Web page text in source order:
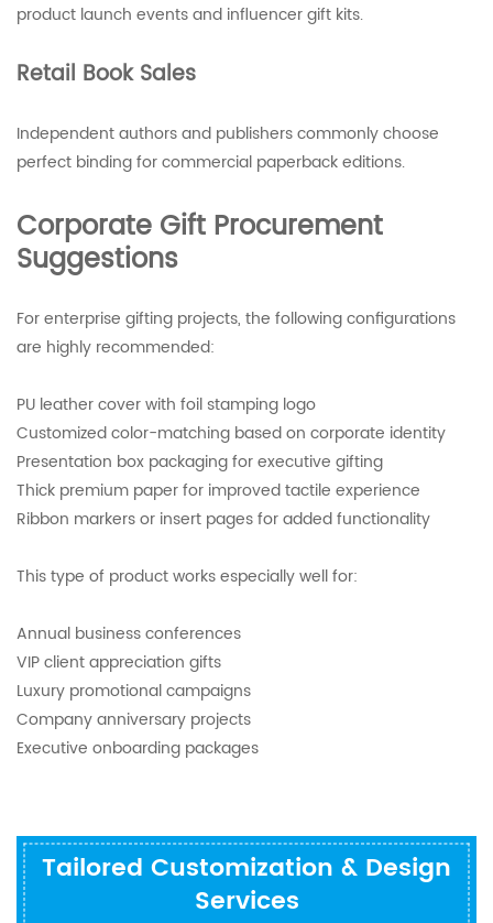
product launch events and influencer gift kits.
Retail Book Sales
Independent authors and publishers commonly choose
perfect binding for commercial paperback editions.
Corporate Gift Procurement
Suggestions
For enterprise gifting projects, the following configurations
are highly recommended:
PU leather cover with foil stamping logo
Customized color-matching based on corporate identity
Presentation box packaging for executive gifting
Thick premium paper for improved tactile experience
Ribbon markers or insert pages for added functionality
This type of product works especially well for:
Annual business conferences
VIP client appreciation gifts
Luxury promotional campaigns
Company anniversary projects
Executive onboarding packages
Tailored Customization & Design
Services